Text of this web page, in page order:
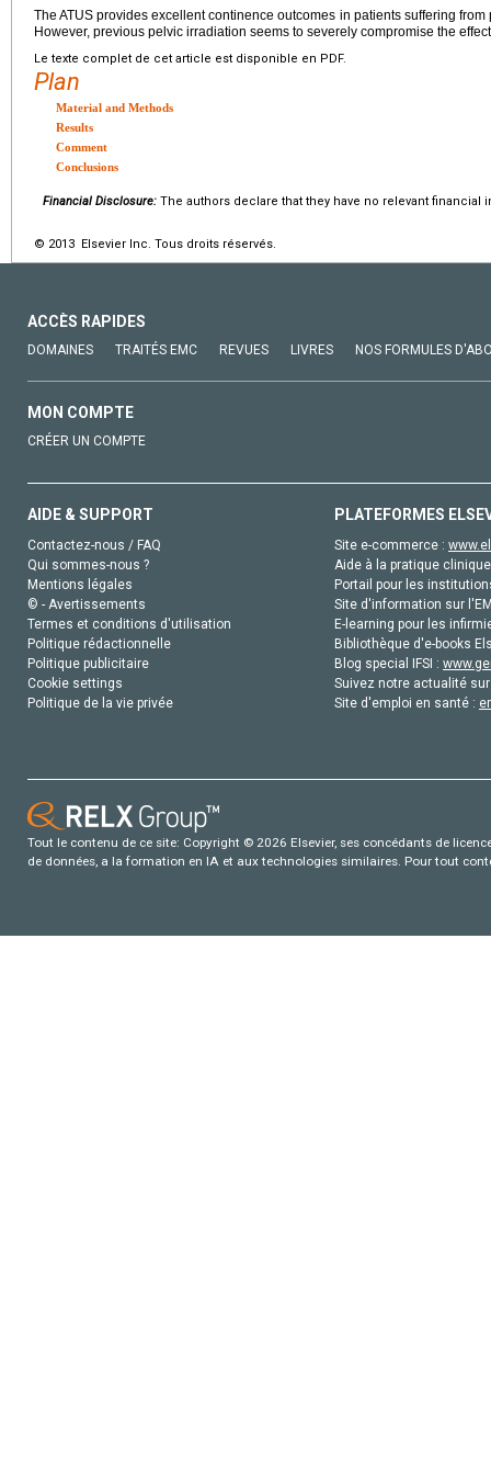
The ATUS provides excellent continence outcomes in patients suffering
However, previous pelvic irradiation seems to severely compromise the
Le texte complet de cet article est disponible en PDF.
Plan
Material and Methods
Results
Comment
Conclusions
Financial Disclosure: The authors declare that they have no relevant financial
© 2013 Elsevier Inc. Tous droits réservés.
ACCÈS RAPIDES
DOMAINES TRAITÉS EMC REVUES LIVRES NOS FORMULES
MON COMPTE
CRÉER UN COMPTE
AIDE & SUPPORT
Contactez-nous / FAQ
Qui sommes-nous ?
Mentions légales
© - Avertissements
Termes et conditions d'utilisation
Politique rédactionnelle
Politique publicitaire
Cookie settings
Politique de la vie privée
PLATEFORMES
Site e-commerce :
Aide à la pratique
Portail pour les
Site d'information sur
E-learning pour les
Bibliothèque d'e-books
Blog special IFSI :
Suivez notre actualité
Site d'emploi en santé :
Tout le contenu de ce site: Copyright © 2026 Elsevier, ses concédants de
de données, a la formation en IA et aux technologies similaires. Pour tout